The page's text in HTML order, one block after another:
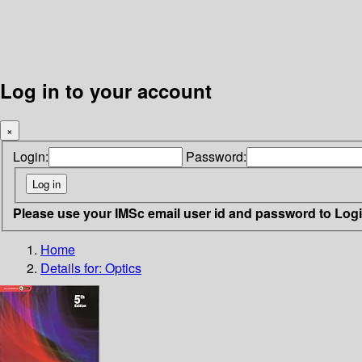
Log in to your account
×
Login: Password:
Please use your IMSc email user id and password to
Home
Details for: Optics